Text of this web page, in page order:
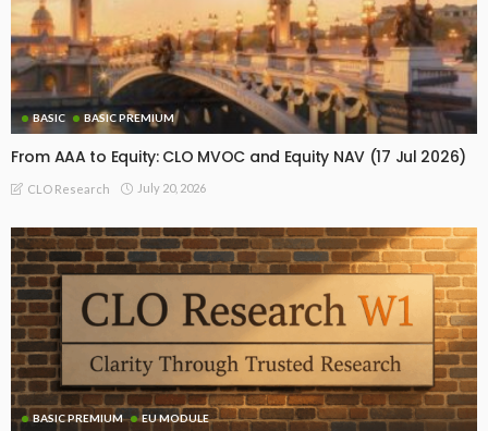
BASIC BASIC PREMIUM
From AAA to Equity: CLO MVOC and Equity NAV (17 Jul 2026)
CLO Research July 20, 2026
BASIC PREMIUM EU MODULE